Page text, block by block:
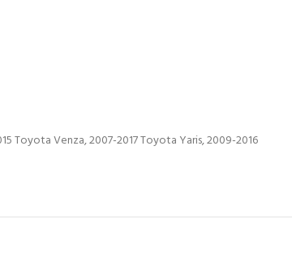
Toyota Venza, 2007-2017 Toyota Yaris, 2009-2016